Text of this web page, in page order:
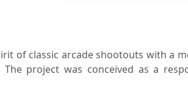
of classic arcade shootouts with a
project was conceived as a